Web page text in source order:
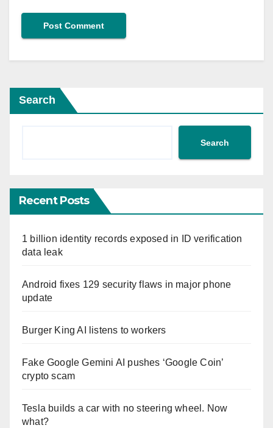
Search
Search
Recent Posts
1 billion identity records exposed in ID verification
data leak
Android fixes 129 security flaws in major phone
update
Burger King AI listens to workers
Fake Google Gemini AI pushes ‘Google Coin’
crypto scam
Tesla builds a car with no steering wheel. Now
what?